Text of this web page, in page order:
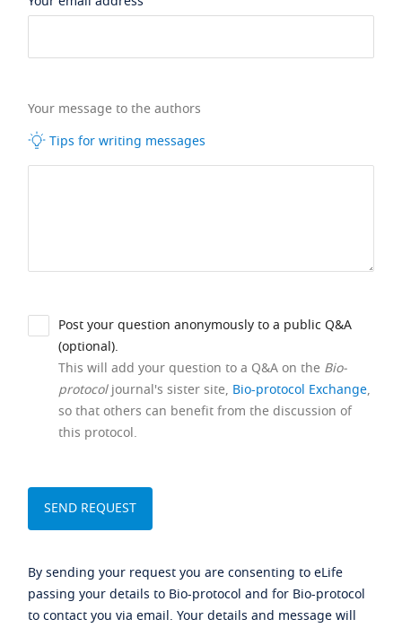
Your message to the authors
Tips for writing messages
Post your question anonymously to a public Q&A
(optional).
This will add your question to a Q&A on the Bio-
protocoljournal's sister site, Bio-protocol Exchange,
so that others can benefit from the discussion of
this protocol.
By sending your request you are consenting to eLife
passing your details to Bio-protocol and for Bio-protocol
to contact you via email. Your details and message will